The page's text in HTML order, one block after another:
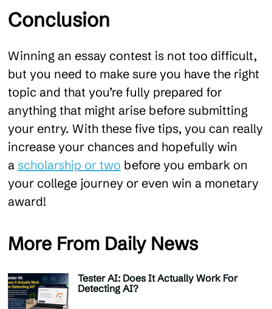
Conclusion
Winning an essay contest is not too difficult,
but you need to make sure you have the right
topic and that you’re fully prepared for
anything that might arise before submitting
your entry. With these five tips, you can really
increase your chances and hopefully win
a scholarship or two before you embark on
your college journey or even win a monetary
award!
More From Daily News
Tester AI: Does It Actually Work For
Detecting AI?